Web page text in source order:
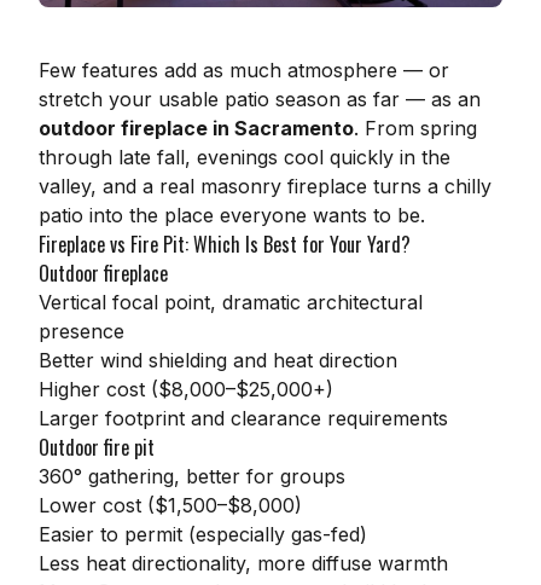
Few features add as much atmosphere — or
stretch your usable patio season as far — as an
outdoor fireplace in Sacramento. From spring
through late fall, evenings cool quickly in the
valley, and a real masonry fireplace turns a chilly
patio into the place everyone wants to be.
Fireplace vs Fire Pit: Which Is Best for Your Yard?
Outdoor fireplace
Vertical focal point, dramatic architectural
presence
Better wind shielding and heat direction
Higher cost ($8,000–$25,000+)
Larger footprint and clearance requirements
Outdoor fire pit
360° gathering, better for groups
Lower cost ($1,500–$8,000)
Easier to permit (especially gas-fed)
Less heat directionality, more diffuse warmth